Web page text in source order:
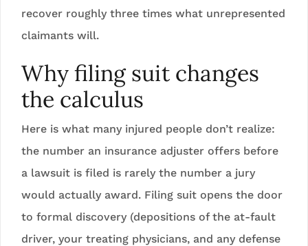
recover roughly three times what unrepresented
claimants will.
Why filing suit changes
the calculus
Here is what many injured people don’t realize:
the number an insurance adjuster offers before
a lawsuit is filed is rarely the number a jury
would actually award. Filing suit opens the door
to formal discovery (depositions of the at-fault
driver, your treating physicians, and any defense